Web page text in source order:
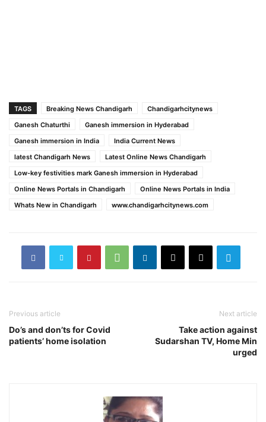
TAGS Breaking News Chandigarh
Chandigarhcitynews
Ganesh Chaturthi
Ganesh immersion in Hyderabad
Ganesh immersion in India
India Current News
latest Chandigarh News
Latest Online News Chandigarh
Low-key festivities mark Ganesh immersion in Hyderabad
Online News Portals in Chandigarh
Online News Portals in India
Whats New in Chandigarh
www.chandigarhcitynews.com
Previous article
Do’s and don’ts for Covid
patients’ home isolation
Next article
Take action against
Sudarshan TV, Home Min
urged